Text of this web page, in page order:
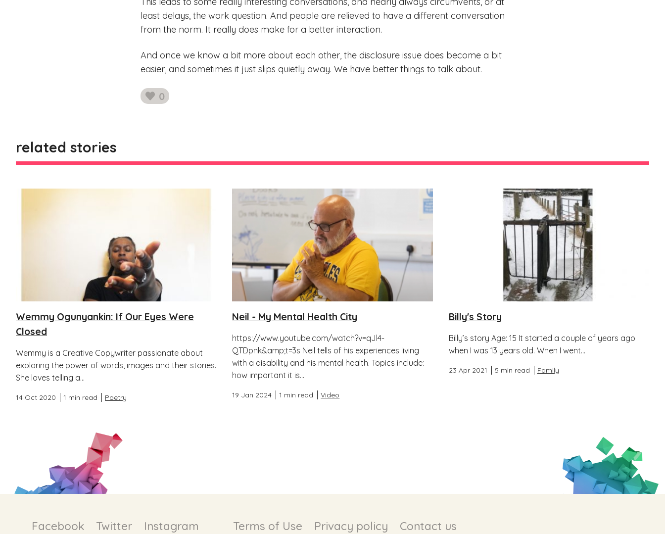
least delays, the work question. And people are relieved to have a different conversation
from the norm. It really does make for a better interaction.
And once we know a bit more about each other, the disclosure issue does become a bit
easier, and sometimes it just slips quietly away. We have better things to talk about.
0
likes
related stories
Wemmy Ogunyankin: If Our Eyes Were
Closed
Wemmy is a Creative Copywriter passionate about
exploring the power of words, images and their stories.
She loves telling a...
14 Oct 2020 1 min read Poetry
Neil - My Mental Health City
https://www.youtube.com/watch?v=qJl4-
QTDpnk&amp;t=3s Neil tells of his experiences living
with a disability and his mental health. Topics include:
how important it is...
19 Jan 2024 1 min read Video
Billy's Story
Billy’s story Age: 15 It started a couple of years ago
when I was 13 years old. When I went...
23 Apr 2021 5 min read Family
Facebook Twitter Instagram Terms of Use Privacy policy Contact us